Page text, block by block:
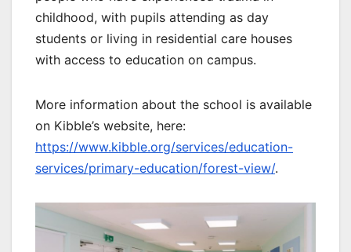
childhood, with pupils attending as day
students or living in residential care houses
with access to education on campus.
More information about the school is available
on Kibble’s website, here:
https://www.kibble.org/services/education-
services/primary-education/forest-view/.